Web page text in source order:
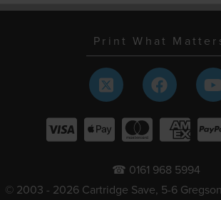
Print What
☎ 0161 968 5994
© 2003 - 2026 Cartridge Save, 5-6